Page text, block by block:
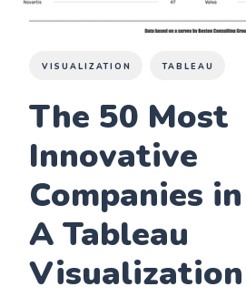
VISUALIZATION TABLEAU
The 50 Most
Innovative
Companies
A Tableau
Visualization